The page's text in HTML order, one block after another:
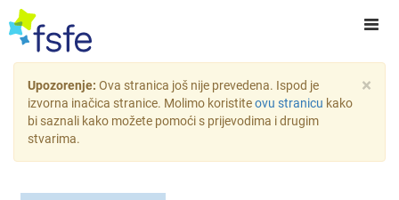
×
Upozorenje: Ova stranica još nije prevedena. Ispod je
izvorna inačica stranice. Molimo koristiteovu stranicu kako
bi saznali kako možete pomoći s prijevodima i drugim
stvarima.